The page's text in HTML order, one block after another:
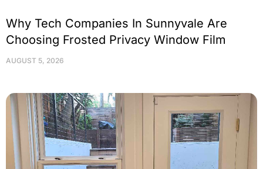
Why Tech Companies In Sunnyvale Are
Choosing Frosted Privacy Window Film
AUGUST 5, 2026